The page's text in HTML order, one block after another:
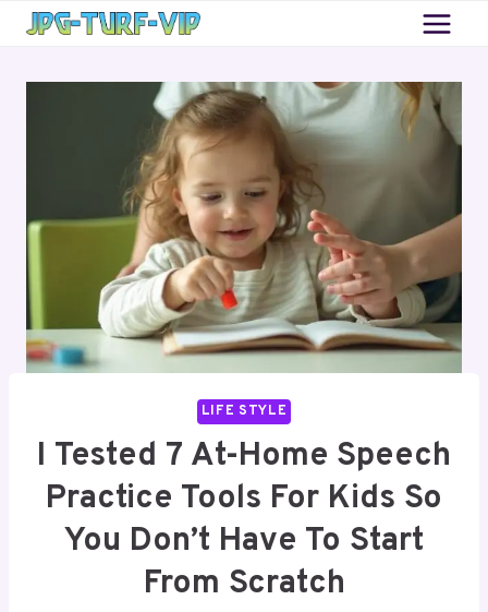
Skip
LIFE STYLE
I Tested 7 At-Home Speech
Practice Tools For Kids So
You Don’t Have To Start
From Scratch